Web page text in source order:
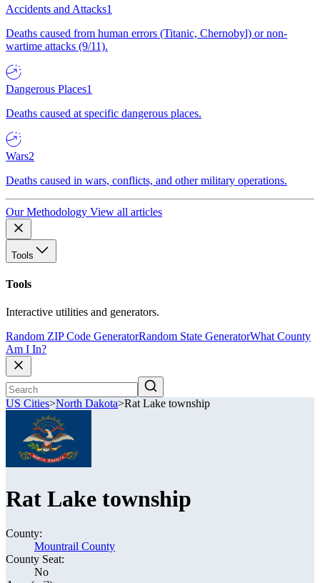
Accidents and Attacks1
Deaths caused from human errors (Titanic, Chernobyl) or non-
wartime attacks (9/11).
Dangerous Places1
Deaths caused at specific dangerous places.
Wars2
Deaths caused in wars, conflicts, and other military operations.
Our Methodology View all articles
Tools
Tools
Interactive utilities and generators.
Random ZIP Code GeneratorRandom State GeneratorWhat County
Am I In?
US Cities>North Dakota>Rat Lake township
Rat Lake township
County:
Mountrail County
County Seat:
No